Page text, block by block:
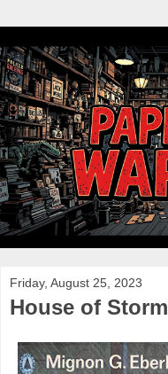
Friday, August 25, 2023
House of Storm